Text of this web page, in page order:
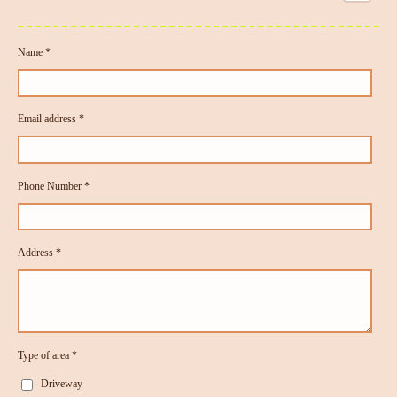
Name *
Email address *
Phone Number *
Address *
Type of area *
Driveway